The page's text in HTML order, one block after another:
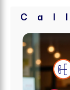
C a l l